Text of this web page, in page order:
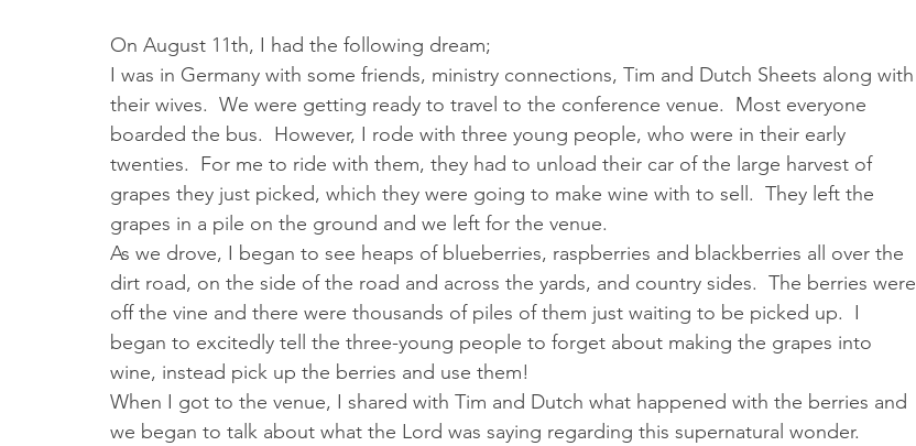
On August 11th, I had the following dream;
I was in Germany with some friends, ministry connections, Tim and Dutch Sheets along with
their wives.  We were getting ready to travel to the conference venue.  Most everyone
boarded the bus.  However, I rode with three young people, who were in their early
twenties.  For me to ride with them, they had to unload their car of the large harvest of
grapes they just picked, which they were going to make wine with to sell.  They left the
grapes in a pile on the ground and we left for the venue.
As we drove, I began to see heaps of blueberries, raspberries and blackberries all over the
dirt road, on the side of the road and across the yards, and country sides.  The berries were
off the vine and there were thousands of piles of them just waiting to be picked up.  I
began to excitedly tell the three-young people to forget about making the grapes into
wine, instead pick up the berries and use them!
When I got to the venue, I shared with Tim and Dutch what happened with the berries and
we began to talk about what the Lord was saying regarding this supernatural wonder.